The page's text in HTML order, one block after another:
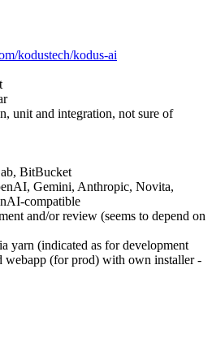
kodustech/kodus-ai
unit and integration, not sure of
BitBucket
Gemini, Anthropic, Novita,
compatible
and/or review (seems to depend on
yarn (indicated as for development
webapp (for prod) with own installer -